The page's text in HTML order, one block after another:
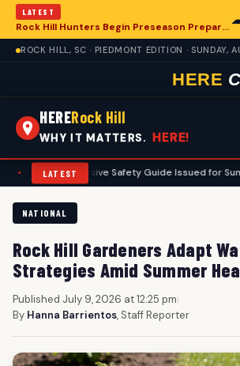
LATEST
Rock Hill Hunters Begin Preseason Preparations for Deer Season
ROCK HILL, SC · PIEDMONT EDITION · SUNDAY,
HERE
HERERock Hill
WHY IT MATTERS. HERE!
LATESTSafety Guide Issued for Summer
NATIONAL
Rock Hill Gardeners Adapt
Strategies Amid Summer
Published July 9, 2026 at 12:25 pm|
By Hanna Barrientos, Staff Reporter